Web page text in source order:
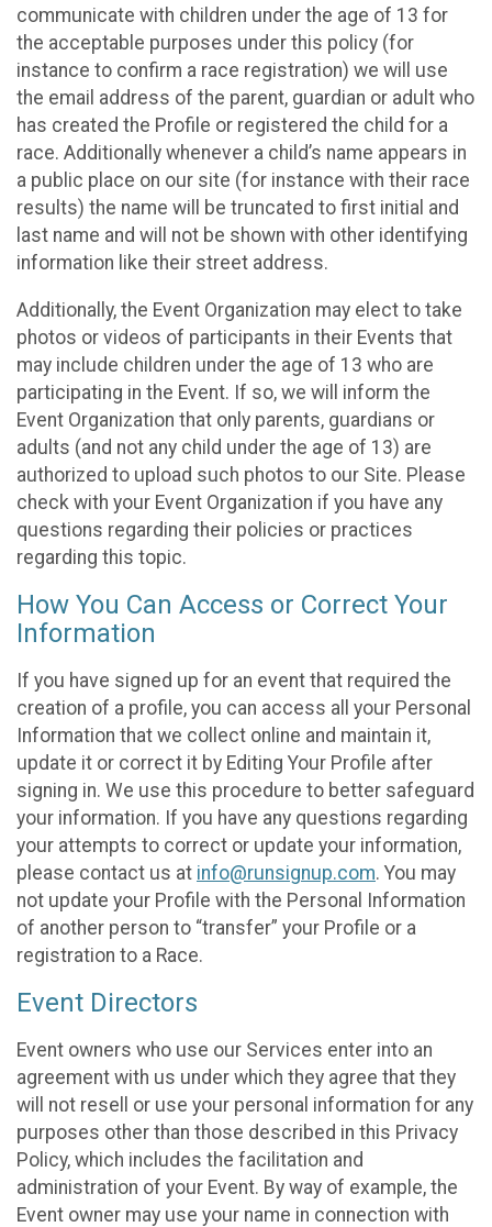
communicate with children under the age of 13 for
the acceptable purposes under this policy (for
instance to confirm a race registration) we will use
the email address of the parent, guardian or adult who
has created the Profile or registered the child for a
race. Additionally whenever a child’s name appears in
a public place on our site (for instance with their race
results) the name will be truncated to first initial and
last name and will not be shown with other identifying
information like their street address.
Additionally, the Event Organization may elect to take
photos or videos of participants in their Events that
may include children under the age of 13 who are
participating in the Event. If so, we will inform the
Event Organization that only parents, guardians or
adults (and not any child under the age of 13) are
authorized to upload such photos to our Site. Please
check with your Event Organization if you have any
questions regarding their policies or practices
regarding this topic.
How You Can Access or Correct Your
Information
If you have signed up for an event that required the
creation of a profile, you can access all your Personal
Information that we collect online and maintain it,
update it or correct it by Editing Your Profile after
signing in. We use this procedure to better safeguard
your information. If you have any questions regarding
your attempts to correct or update your information,
please contact us at info@runsignup.com. You may
not update your Profile with the Personal Information
of another person to “transfer” your Profile or a
registration to a Race.
Event Directors
Event owners who use our Services enter into an
agreement with us under which they agree that they
will not resell or use your personal information for any
purposes other than those described in this Privacy
Policy, which includes the facilitation and
administration of your Event. By way of example, the
Event owner may use your name in connection with